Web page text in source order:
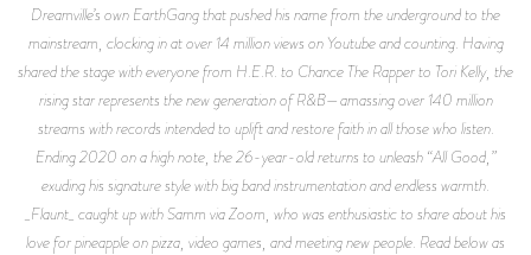
Dreamville’s own EarthGang that pushed his name from the underground to the
mainstream, clocking in at over 14 million views on Youtube and counting. Having
shared the stage with everyone from H.E.R. to Chance The Rapper to Tori Kelly, the
rising star represents the new generation of R&B—amassing over 140 million
streams with records intended to uplift and restore faith in all those who listen.
Ending 2020 on a high note, the 26-year-old returns to unleash “All Good,”
exuding his signature style with big band instrumentation and endless warmth.
_Flaunt_ caught up with Samm via Zoom, who was enthusiastic to share about his
love for pineapple on pizza, video games, and meeting new people. Read below as